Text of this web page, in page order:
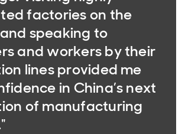
factories on the
speaking to
and workers by their
lines provided me
in China’s next
of manufacturing